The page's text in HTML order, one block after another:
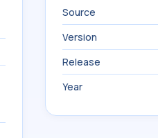
Source
Version
Release
Year